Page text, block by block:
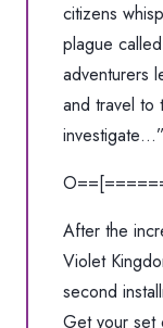
Severed
Expanse"
CASSETTE
quantity
citizens
plague
adventurers
and travel to
investigate…”
After the
Violet
second
Get your set